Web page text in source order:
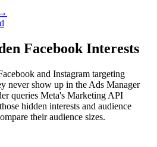
Facebook Interests
and Instagram targeting
never show up in the Ads Manager
queries Meta's Marketing API
hidden interests and audience
their audience sizes.